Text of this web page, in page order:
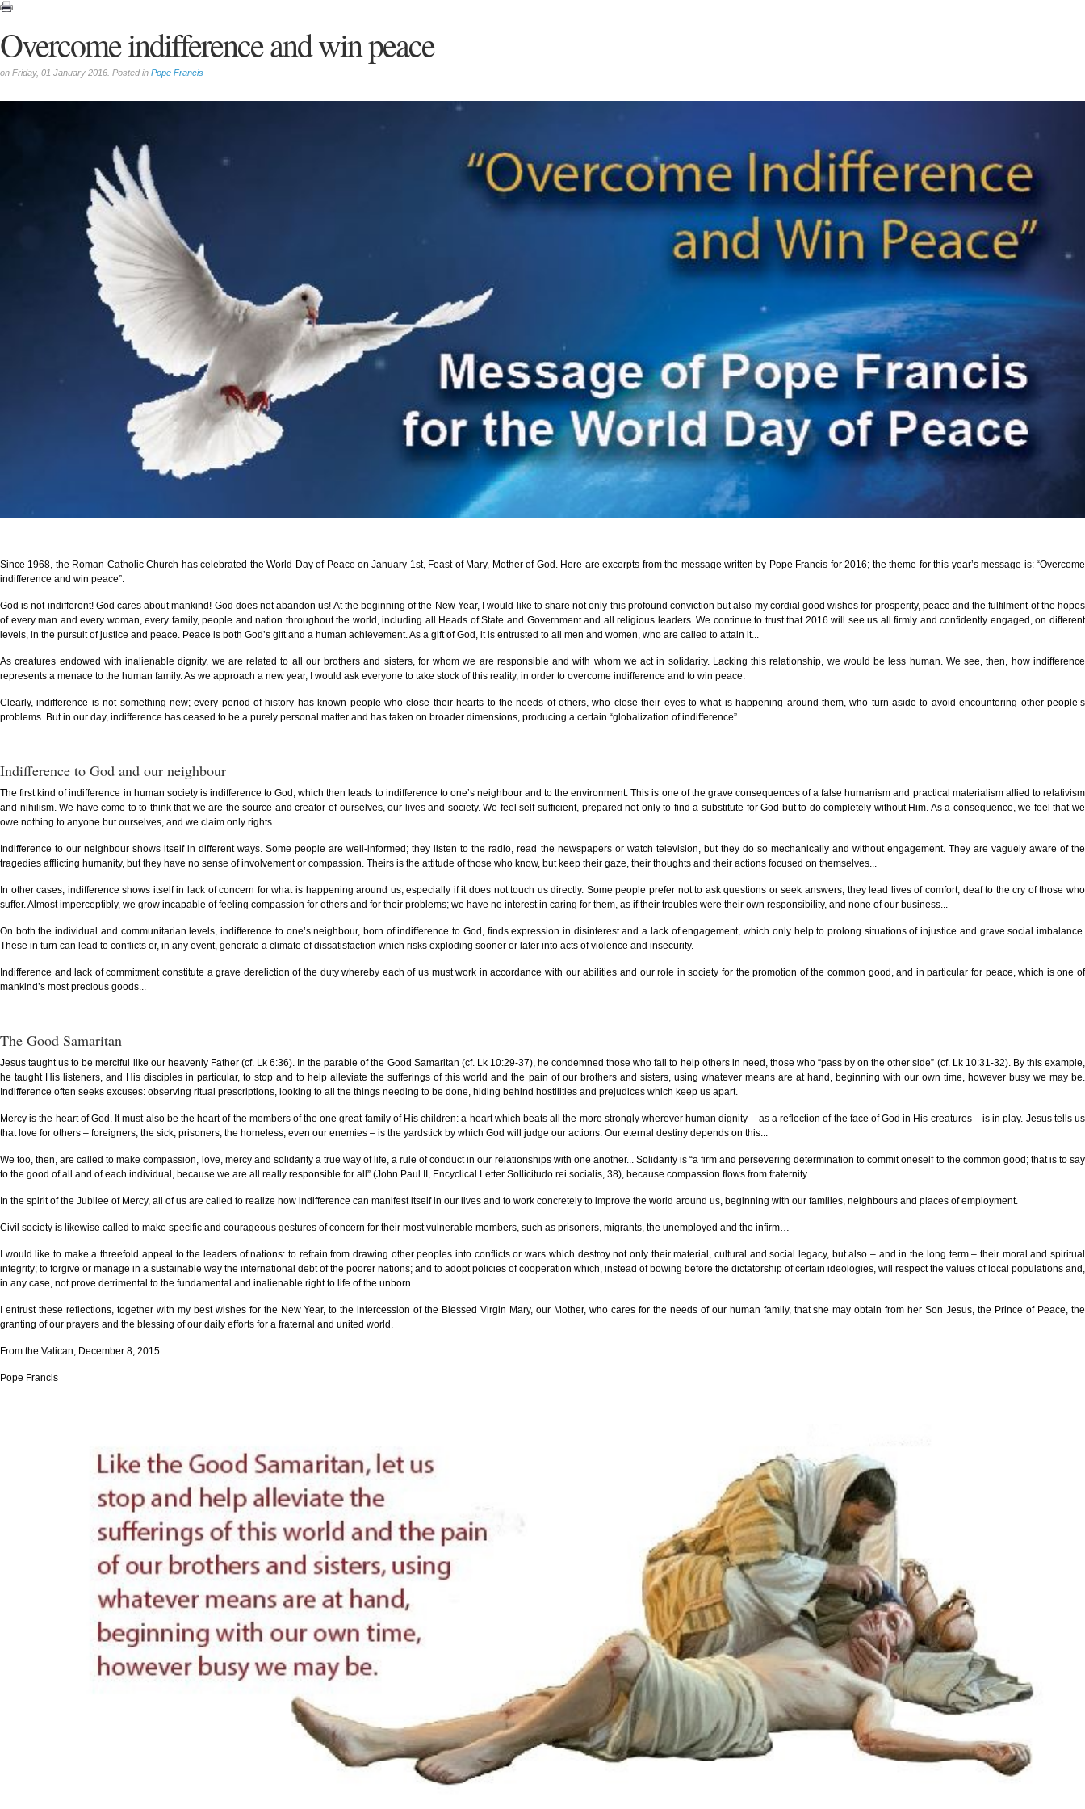
Overcome indifference and win peace
on Friday, 01 January 2016. Posted in Pope Francis
Since 1968, the Roman Catholic Church has celebrated the World Day of Peace on January 1st, Feast of Mary, Mother of God. Here are excerpts from the message written by Pope Francis for 2016; the theme for this year’s message is: “Overcome
indifference and win peace”:
God is not indifferent! God cares about mankind! God does not abandon us! At the beginning of the New Year, I would like to share not only this profound conviction but also my cordial good wishes for prosperity, peace and the fulfilment of the hopes
of every man and every woman, every family, people and nation throughout the world, including all Heads of State and Government and all religious leaders. We continue to trust that 2016 will see us all firmly and confidently engaged, on different
levels, in the pursuit of justice and peace. Peace is both God’s gift and a human achievement. As a gift of God, it is entrusted to all men and women, who are called to attain it...
As creatures endowed with inalienable dignity, we are related to all our brothers and sisters, for whom we are responsible and with whom we act in solidarity. Lacking this relationship, we would be less human. We see, then, how indifference
represents a menace to the human family. As we approach a new year, I would ask everyone to take stock of this reality, in order to overcome indifference and to win peace.
Clearly, indifference is not something new; every period of history has known people who close their hearts to the needs of others, who close their eyes to what is happening around them, who turn aside to avoid encountering other people’s
problems. But in our day, indifference has ceased to be a purely personal matter and has taken on broader dimensions, producing a certain “globalization of indifference”.
Indifference to God and our neighbour
The first kind of indifference in human society is indifference to God, which then leads to indifference to one’s neighbour and to the environment. This is one of the grave consequences of a false humanism and practical materialism allied to relativism
and nihilism. We have come to to think that we are the source and creator of ourselves, our lives and society. We feel self-sufficient, prepared not only to find a substitute for God but to do completely without Him. As a consequence, we feel that we
owe nothing to anyone but ourselves, and we claim only rights...
Indifference to our neighbour shows itself in different ways. Some people are well-informed; they listen to the radio, read the newspapers or watch television, but they do so mechanically and without engagement. They are vaguely aware of the
tragedies afflicting humanity, but they have no sense of involvement or compassion. Theirs is the attitude of those who know, but keep their gaze, their thoughts and their actions focused on themselves...
In other cases, indifference shows itself in lack of concern for what is happening around us, especially if it does not touch us directly. Some people prefer not to ask questions or seek answers; they lead lives of comfort, deaf to the cry of those who
suffer. Almost imperceptibly, we grow incapable of feeling compassion for others and for their problems; we have no interest in caring for them, as if their troubles were their own responsibility, and none of our business...
On both the individual and communitarian levels, indifference to one’s neighbour, born of indifference to God, finds expression in disinterest and a lack of engagement, which only help to prolong situations of injustice and grave social imbalance.
These in turn can lead to conflicts or, in any event, generate a climate of dissatisfaction which risks exploding sooner or later into acts of violence and insecurity.
Indifference and lack of commitment constitute a grave dereliction of the duty whereby each of us must work in accordance with our abilities and our role in society for the promotion of the common good, and in particular for peace, which is one of
mankind’s most precious goods...
The Good Samaritan
Jesus taught us to be merciful like our heavenly Father (cf. Lk 6:36). In the parable of the Good Samaritan (cf. Lk 10:29-37), he condemned those who fail to help others in need, those who “pass by on the other side” (cf. Lk 10:31-32). By this example,
he taught His listeners, and His disciples in particular, to stop and to help alleviate the sufferings of this world and the pain of our brothers and sisters, using whatever means are at hand, beginning with our own time, however busy we may be.
Indifference often seeks excuses: observing ritual prescriptions, looking to all the things needing to be done, hiding behind hostilities and prejudices which keep us apart.
Mercy is the heart of God. It must also be the heart of the members of the one great family of His children: a heart which beats all the more strongly wherever human dignity – as a reflection of the face of God in His creatures – is in play. Jesus tells us
that love for others – foreigners, the sick, prisoners, the homeless, even our enemies – is the yardstick by which God will judge our actions. Our eternal destiny depends on this...
We too, then, are called to make compassion, love, mercy and solidarity a true way of life, a rule of conduct in our relationships with one another... Solidarity is “a firm and persevering determination to commit oneself to the common good; that is to say
to the good of all and of each individual, because we are all really responsible for all” (John Paul II, Encyclical Letter Sollicitudo rei socialis, 38), because compassion flows from fraternity...
In the spirit of the Jubilee of Mercy, all of us are called to realize how indifference can manifest itself in our lives and to work concretely to improve the world around us, beginning with our families, neighbours and places of employment.
Civil society is likewise called to make specific and courageous gestures of concern for their most vulnerable members, such as prisoners, migrants, the unemployed and the infirm…
I would like to make a threefold appeal to the leaders of nations: to refrain from drawing other peoples into conflicts or wars which destroy not only their material, cultural and social legacy, but also – and in the long term – their moral and spiritual
integrity; to forgive or manage in a sustainable way the international debt of the poorer nations; and to adopt policies of cooperation which, instead of bowing before the dictatorship of certain ideologies, will respect the values of local populations and,
in any case, not prove detrimental to the fundamental and inalienable right to life of the unborn.
I entrust these reflections, together with my best wishes for the New Year, to the intercession of the Blessed Virgin Mary, our Mother, who cares for the needs of our human family, that she may obtain from her Son Jesus, the Prince of Peace, the
granting of our prayers and the blessing of our daily efforts for a fraternal and united world.
From the Vatican, December 8, 2015.
Pope Francis